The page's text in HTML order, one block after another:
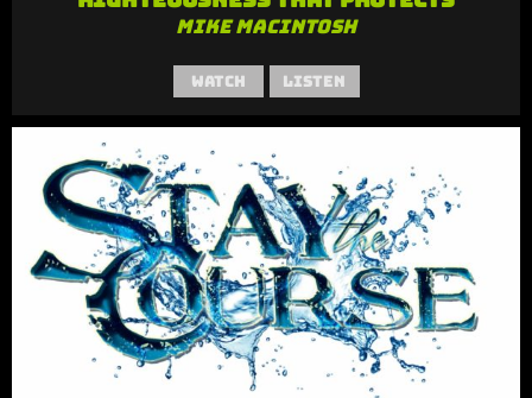
Mike MacIntosh
Watch Listen